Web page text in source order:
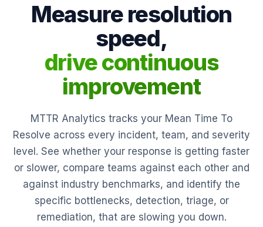
Measure resolution
speed,
drive continuous
improvement
MTTR Analytics tracks your Mean Time To
Resolve across every incident, team, and severity
level. See whether your response is getting faster
or slower, compare teams against each other and
against industry benchmarks, and identify the
specific bottlenecks, detection, triage, or
remediation, that are slowing you down.